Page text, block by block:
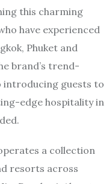
this charming
have experienced
Phuket and
brand’s trend-
introducing guests to
edge hospitality in
a collection
resorts across